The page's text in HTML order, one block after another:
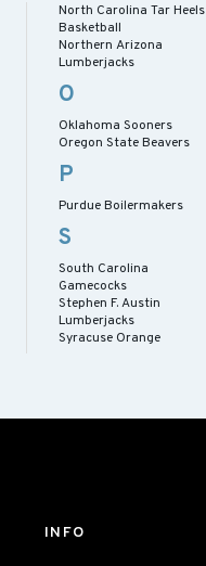
North Carolina Tar Heels
Basketball
Northern Arizona
Lumberjacks
O
Oklahoma Sooners
Oregon State Beavers
P
Purdue Boilermakers
S
South Carolina
Gamecocks
Stephen F. Austin
Lumberjacks
Syracuse Orange
INFO